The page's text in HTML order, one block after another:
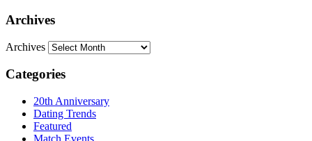
Archives
Archives
Categories
20th Anniversary
Dating Trends
Featured
Match Events